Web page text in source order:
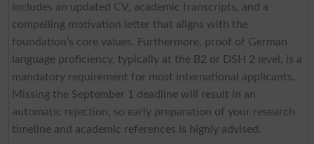
includes an updated CV, academic transcripts, and a
compelling motivation letter that aligns with the
foundation’s core values. Furthermore, proof of German
language proficiency, typically at the B2 or DSH 2 level, is a
mandatory requirement for most international applicants.
Missing the September 1 deadline will result in an
automatic rejection, so early preparation of your research
timeline and academic references is highly advised.